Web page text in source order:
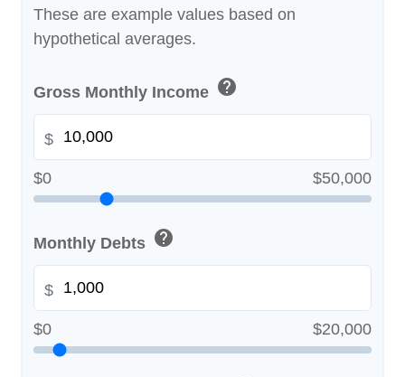
These are example values based on
hypothetical averages.
Gross Monthly Income help
$
$0 $50,000
Monthly Debts help
$
$0 $20,000